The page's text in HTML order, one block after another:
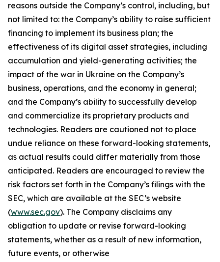
reasons outside the Company’s control, including, but
not limited to: the Company’s ability to raise sufficient
financing to implement its business plan; the
effectiveness of its digital asset strategies, including
accumulation and yield-generating activities; the
impact of the war in Ukraine on the Company’s
business, operations, and the economy in general;
and the Company’s ability to successfully develop
and commercialize its proprietary products and
technologies. Readers are cautioned not to place
undue reliance on these forward-looking statements,
as actual results could differ materially from those
anticipated. Readers are encouraged to review the
risk factors set forth in the Company’s filings with the
SEC, which are available at the SEC’s website
(www.sec.gov). The Company disclaims any
obligation to update or revise forward-looking
statements, whether as a result of new information,
future events, or otherwise